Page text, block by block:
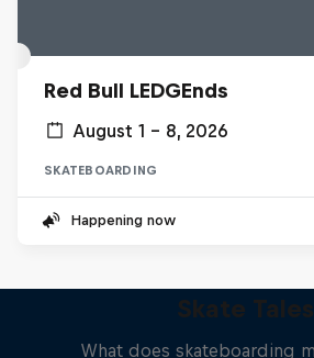
Red Bull LEDGEnds
August 1 – 8, 2026
SKATEBOARDING
Happening now
Skate Tales
What does skateboarding